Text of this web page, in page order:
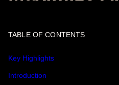
TABLE OF CONTENTS
Key Highlights
Introduction